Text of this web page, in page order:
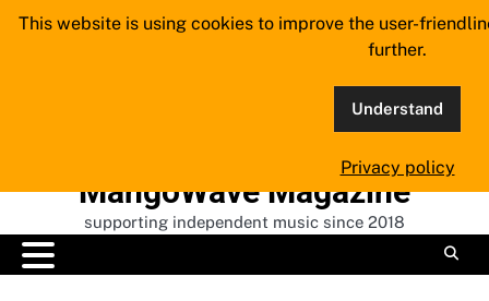
Skip
MangoWave Magazine
supporting independent music since 2018
This website is using cookies to improve the user-
further.
Understand
Privacy policy